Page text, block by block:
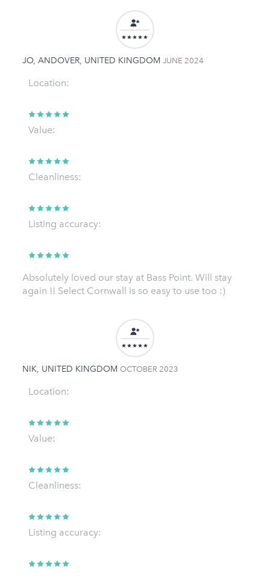
JO, ANDOVER, UNITED KINGDOM JUNE 2024
Location:
Value:
Cleanliness:
Listing accuracy:
Absolutely loved our stay at Bass Point. Will stay
again !! Select Cornwall is so easy to use too :)
NIK, UNITED KINGDOM OCTOBER 2023
Location:
Value:
Cleanliness:
Listing accuracy: